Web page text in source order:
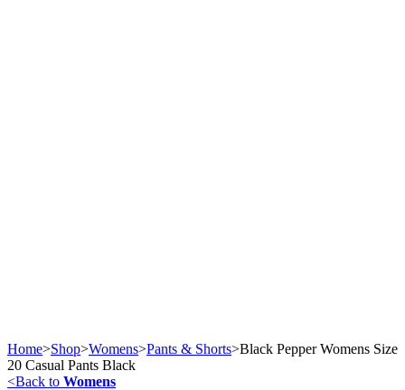
Home>Shop>Womens>Pants & Shorts>Black Pepper Womens Size
20 Casual Pants Black
<Back to Womens